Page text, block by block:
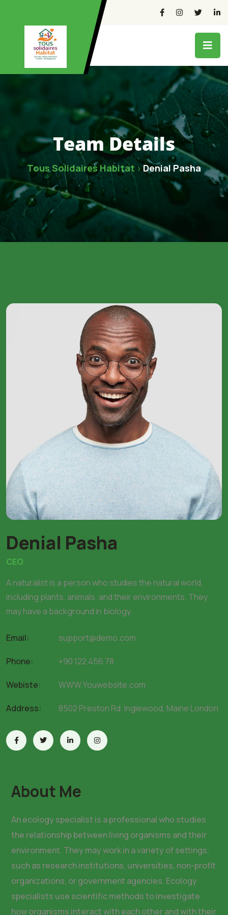
Team Details
Tous Solidaires Habitat >Denial Pasha
Denial Pasha
CEO
A naturalist is a person who studies the natural world,
including plants, animals, and their environments. They
may have a background in biology.
Email: support@demo.com
Phone: +90 122 456 78
Webiste: WWW.Youwebsite.com
Address: 8502 Preston Rd. Inglewood, Maine London
About Me
An ecology specialist is a professional who studies
the relationship between living organisms and their
environment. They may work in a variety of settings,
such as research institutions, universities, non-profit
organizations, or government agencies. Ecology
specialists use scientific methods to investigate
how organisms interact with each other and with their